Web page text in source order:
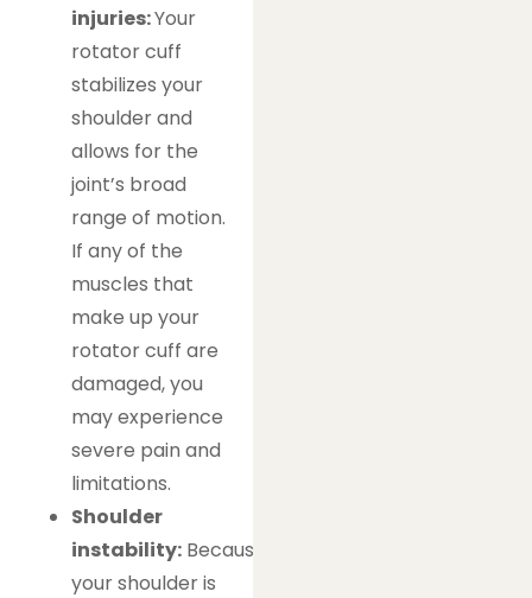
injuries:Your
rotator cuff
stabilizes your
shoulder and
allows for the
joint’s broad
range of motion.
If any of the
muscles that
make up your
rotator cuff are
damaged, you
may experience
severe pain and
limitations.
Shoulder
instability: Because
your shoulder is